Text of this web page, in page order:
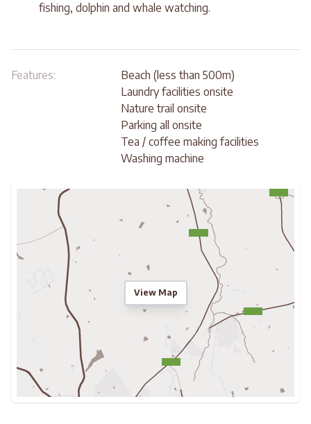
fishing, dolphin and whale watching.
Features:
Beach (less than 500m)
Laundry facilities onsite
Nature trail onsite
Parking all onsite
Tea / coffee making facilities
Washing machine
View Map